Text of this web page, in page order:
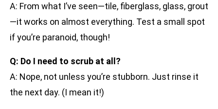
A: From what I’ve seen—tile, fiberglass, glass, grout
—it works on almost everything. Test a small spot
if you’re paranoid, though!
Q: Do I need to scrub at all?
A: Nope, not unless you’re stubborn. Just rinse it
the next day. (I mean it!)